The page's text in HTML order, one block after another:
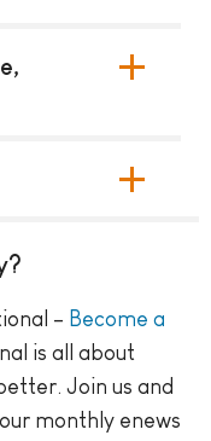
– Become a
is all about
Join us and
monthly enews